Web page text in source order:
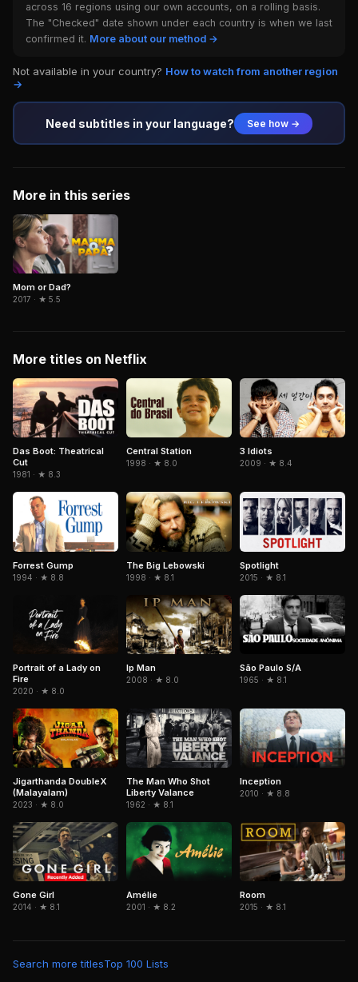
across 16 regions using our own accounts, on a rolling basis.
The "Checked" date shown under each country is when we last
confirmed it. More about our method →
Not available in your country? How to watch from another region
→
Need subtitles in your language? See how →
More in this series
Mom or Dad?
2017 · ★ 5.5
More titles on Netflix
Das Boot: Theatrical
Cut
1981 · ★ 8.3
Central Station
1998 · ★ 8.0
3 Idiots
2009 · ★ 8.4
Forrest Gump
1994 · ★ 8.8
The Big Lebowski
1998 · ★ 8.1
Spotlight
2015 · ★ 8.1
Portrait of a Lady on
Fire
2020 · ★ 8.0
Ip Man
2008 · ★ 8.0
São Paulo S/A
1965 · ★ 8.1
Jigarthanda DoubleX
(Malayalam)
2023 · ★ 8.0
The Man Who Shot
Liberty Valance
1962 · ★ 8.1
Inception
2010 · ★ 8.8
Gone Girl
2014 · ★ 8.1
Amélie
2001 · ★ 8.2
Room
2015 · ★ 8.1
Search more titlesTop 100 Lists